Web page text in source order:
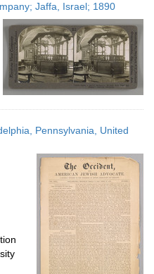
display
per
page
Jaffa, Israel; 1890
Pennsylvania, United